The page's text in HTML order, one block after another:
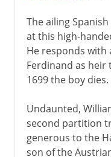
The ailing
at this high-
He responds with
Ferdinand as
1699 the boy dies.
Undaunted,
second partition
generous to the
son of the